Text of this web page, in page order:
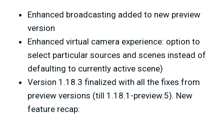
Enhanced broadcasting added to new preview
version
Enhanced virtual camera experience: option to
select particular sources and scenes instead of
defaulting to currently active scene)
Version 1.18.3 finalized with all the fixes from
preview versions (till 1.18.1-preview.5). New
feature recap: